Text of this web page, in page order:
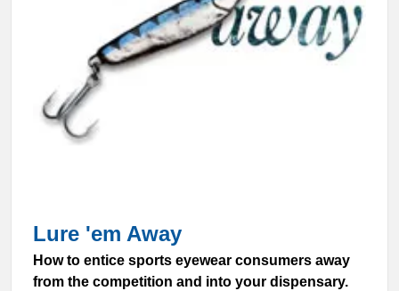
Lure 'em Away
How to entice sports eyewear consumers away
from the competition and into your dispensary.